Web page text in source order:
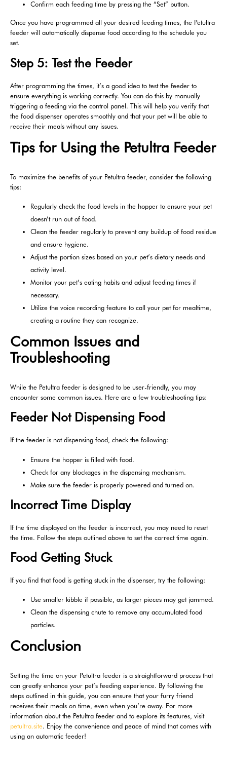
Confirm each feeding time by pressing the “Set” button.
Once you have programmed all your desired feeding times, the Petultra
feeder will automatically dispense food according to the schedule you
set.
Step 5: Test the Feeder
After programming the times, it’s a good idea to test the feeder to
ensure everything is working correctly. You can do this by manually
triggering a feeding via the control panel. This will help you verify that
the food dispenser operates smoothly and that your pet will be able to
receive their meals without any issues.
Tips for Using the Petultra Feeder
To maximize the benefits of your Petultra feeder, consider the following
tips:
Regularly check the food levels in the hopper to ensure your pet
doesn’t run out of food.
Clean the feeder regularly to prevent any buildup of food residue
and ensure hygiene.
Adjust the portion sizes based on your pet’s dietary needs and
activity level.
Monitor your pet’s eating habits and adjust feeding times if
necessary.
Utilize the voice recording feature to call your pet for mealtime,
creating a routine they can recognize.
Common Issues and
Troubleshooting
While the Petultra feeder is designed to be user-friendly, you may
encounter some common issues. Here are a few troubleshooting tips:
Feeder Not Dispensing Food
If the feeder is not dispensing food, check the following:
Ensure the hopper is filled with food.
Check for any blockages in the dispensing mechanism.
Make sure the feeder is properly powered and turned on.
Incorrect Time Display
If the time displayed on the feeder is incorrect, you may need to reset
the time. Follow the steps outlined above to set the correct time again.
Food Getting Stuck
If you find that food is getting stuck in the dispenser, try the following:
Use smaller kibble if possible, as larger pieces may get jammed.
Clean the dispensing chute to remove any accumulated food
particles.
Conclusion
Setting the time on your Petultra feeder is a straightforward process that
can greatly enhance your pet’s feeding experience. By following the
steps outlined in this guide, you can ensure that your furry friend
receives their meals on time, even when you’re away. For more
information about the Petultra feeder and to explore its features, visit
petultra.site. Enjoy the convenience and peace of mind that comes with
using an automatic feeder!